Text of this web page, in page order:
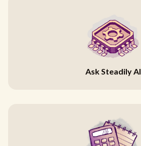
Ask Steadily AI